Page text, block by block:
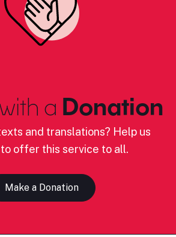
a Donation
and translations? Help us
offer this service to all.
Make a Donation